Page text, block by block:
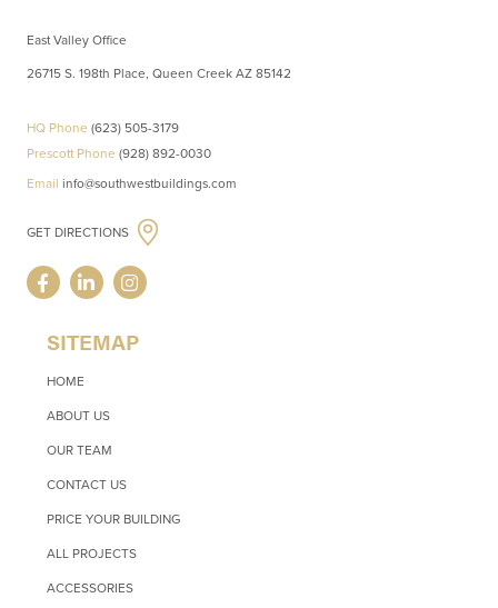
East Valley Office
26715 S. 198th Place, Queen Creek AZ 85142
HQ Phone (623) 505-3179
Prescott Phone (928) 892-0030
Email info@southwestbuildings.com
GET DIRECTIONS
SITEMAP
HOME
ABOUT US
OUR TEAM
CONTACT US
PRICE YOUR BUILDING
ALL PROJECTS
ACCESSORIES